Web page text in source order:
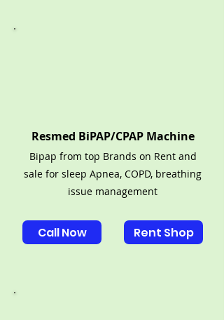
Resmed BiPAP/CPAP Machine
Bipap from top Brands on Rent and
sale for sleep Apnea, COPD, breathing
issue management
Call Now Rent Shop